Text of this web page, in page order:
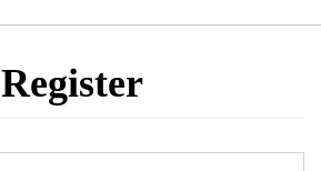
Register